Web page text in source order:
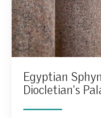
Egyptian
Diocletian's